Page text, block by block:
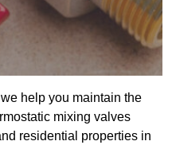
help you maintain the
mixing valves
residential properties in